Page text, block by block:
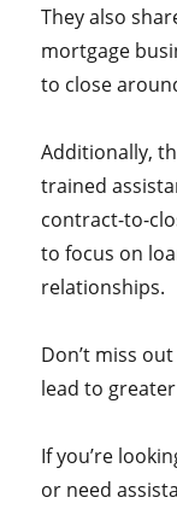
They also
mortgage
to close
Additionally,
trained
contract-to-
to focus on
relationships.
Don’t miss
lead to
If you’re
or need